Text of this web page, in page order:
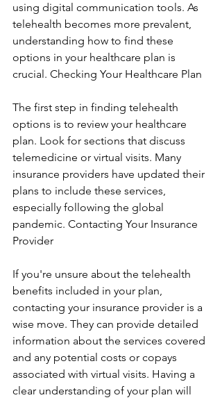
using digital communication tools. As
telehealth becomes more prevalent,
understanding how to find these
options in your healthcare plan is
crucial. Checking Your Healthcare Plan
The first step in finding telehealth
options is to review your healthcare
plan. Look for sections that discuss
telemedicine or virtual visits. Many
insurance providers have updated their
plans to include these services,
especially following the global
pandemic. Contacting Your Insurance
Provider
If you're unsure about the telehealth
benefits included in your plan,
contacting your insurance provider is a
wise move. They can provide detailed
information about the services covered
and any potential costs or copays
associated with virtual visits. Having a
clear understanding of your plan will